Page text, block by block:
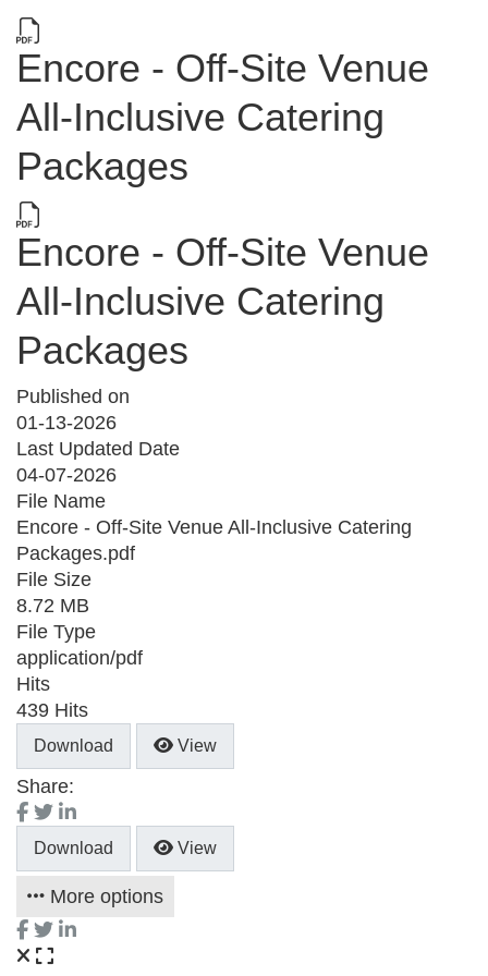
Encore - Off-Site Venue
All-Inclusive Catering
Packages
Encore - Off-Site Venue
All-Inclusive Catering
Packages
Published on
01-13-2026
Last Updated Date
04-07-2026
File Name
Encore - Off-Site Venue All-Inclusive Catering
Packages.pdf
File Size
8.72 MB
File Type
application/pdf
Hits
439 Hits
Download View
Share:
Download View
More options